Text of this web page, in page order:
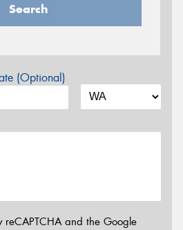
Search
(Optional)
reCAPTCHA and the Google